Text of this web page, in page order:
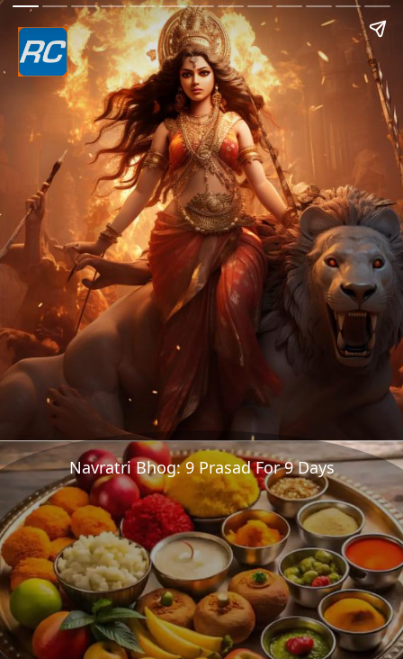
Navratri Bhog: 9 Prasad For 9 Days